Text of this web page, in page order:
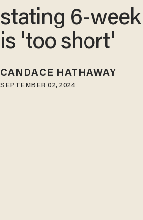
stating 6-
is 'too short'
CANDACE HATHAWAY
SEPTEMBER 02, 2024